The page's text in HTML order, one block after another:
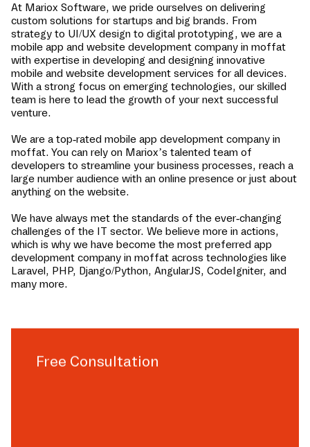
At Mariox Software, we pride ourselves on delivering
custom solutions for startups and big brands. From
strategy to UI/UX design to digital prototyping, we are a
mobile app and website development company in moffat
with expertise in developing and designing innovative
mobile and website development services for all devices.
With a strong focus on emerging technologies, our skilled
team is here to lead the growth of your next successful
venture.
We are a top-rated mobile app development company in
moffat. You can rely on Mariox’s talented team of
developers to streamline your business processes, reach a
large number audience with an online presence or just about
anything on the website.
We have always met the standards of the ever-changing
challenges of the IT sector. We believe more in actions,
which is why we have become the most preferred app
development company in moffat across technologies like
Laravel, PHP, Django/Python, AngularJS, CodeIgniter, and
many more.
Free Consultation